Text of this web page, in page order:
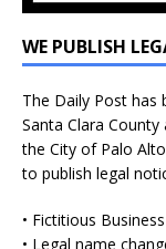
WE PUBLISH
The Daily Post has
Santa Clara
the City of Palo
to publish legal
• Fictitious
• Legal name